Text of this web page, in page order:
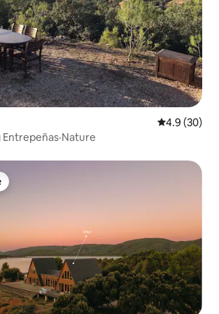
4.9 out of 5
4.9 (30)